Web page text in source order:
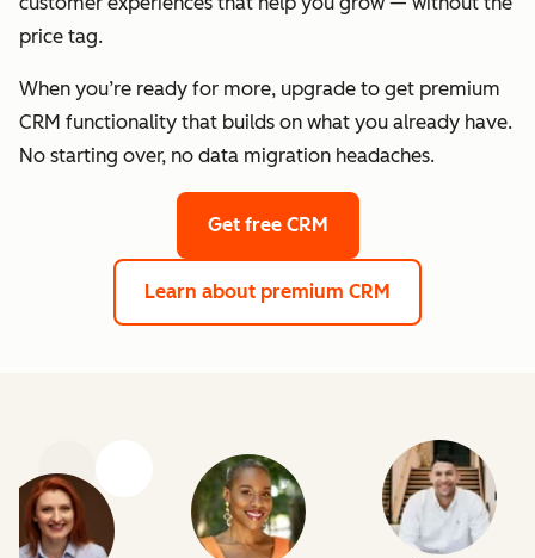
price tag.
When you’re ready for more, upgrade to get premium
CRM functionality that builds on what you already have.
No starting over, no data migration headaches.
Get free CRM
Learn about premium CRM
Previous